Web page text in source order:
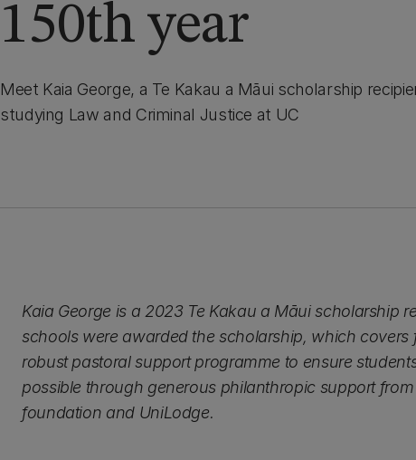
150th year
Meet Kaia George, a Te Kakau a Māui scholarship
studying Law and Criminal Justice at UC
Kaia George is a 2023 Te Kakau a Māui scholarship
schools were awarded the scholarship, which
robust pastoral support programme to ensure
possible through generous philanthropic support
foundation and UniLodge.